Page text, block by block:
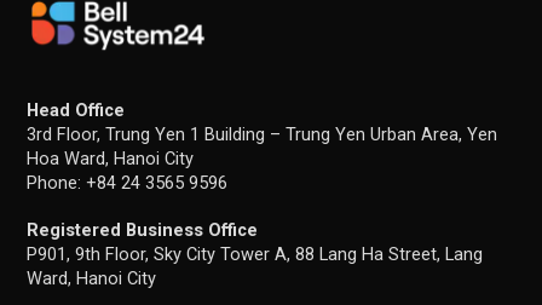
Head Office
3rd Floor, Trung Yen 1 Building – Trung Yen Urban Area, Yen
Hoa Ward, Hanoi City
Phone: +84 24 3565 9596
Registered Business Office
P901, 9th Floor, Sky City Tower A, 88 Lang Ha Street, Lang
Ward, Hanoi City